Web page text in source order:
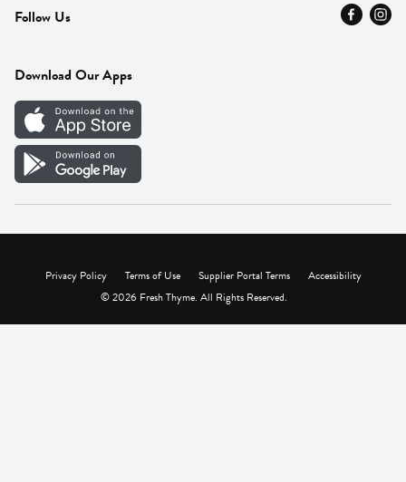
Press
Careers
Vendor Portal
Fresh Thyme Brand
Careers
Follow Us
Download Our Apps
Privacy Policy Terms of Use Supplier Portal Terms
Accessibility
© 2026 Fresh Thyme. All Rights Reserved.